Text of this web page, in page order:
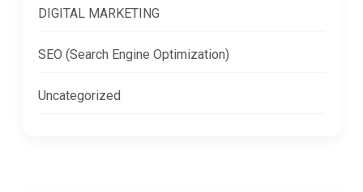
DIGITAL MARKETING
SEO (Search Engine Optimization)
Uncategorized